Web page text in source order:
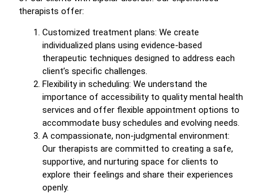
therapists offer:
Customized treatment plans: We create
individualized plans using evidence-based
therapeutic techniques designed to address each
client’s specific challenges.
Flexibility in scheduling: We understand the
importance of accessibility to quality mental health
services and offer flexible appointment options to
accommodate busy schedules and evolving needs.
A compassionate, non-judgmental environment:
Our therapists are committed to creating a safe,
supportive, and nurturing space for clients to
explore their feelings and share their experiences
openly.